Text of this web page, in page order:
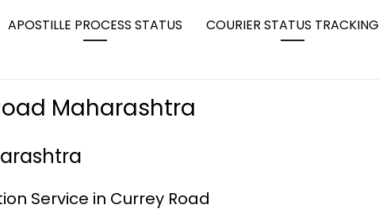
APOSTILLE PROCESS STATUS COURIER STATUS TRACKING
Maharashtra
Service in Currey Road